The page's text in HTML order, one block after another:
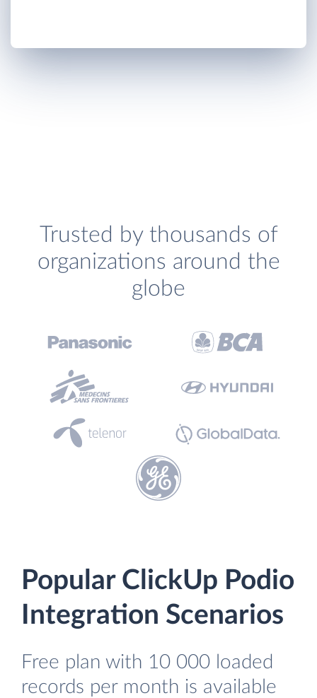
Trusted by thousands of
organizations around the
globe
Popular ClickUp Podio
Integration Scenarios
Free plan with 10 000 loaded
records per month is available